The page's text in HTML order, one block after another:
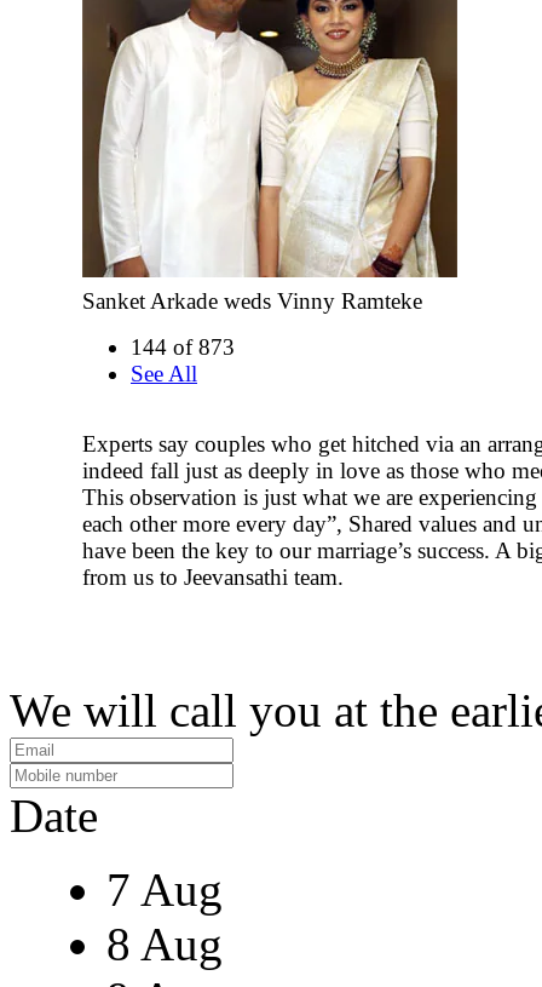
Sanket Arkade weds Vinny Ramteke
144 of 873
See All
Experts say couples who get hitched via an
indeed fall just as deeply in love as those who
This observation is just what we are experiencing
each other more every day”, Shared values and
have been the key to our marriage’s success. A
from us to Jeevansathi team.
We will call you at the
Date
7 Aug
8 Aug